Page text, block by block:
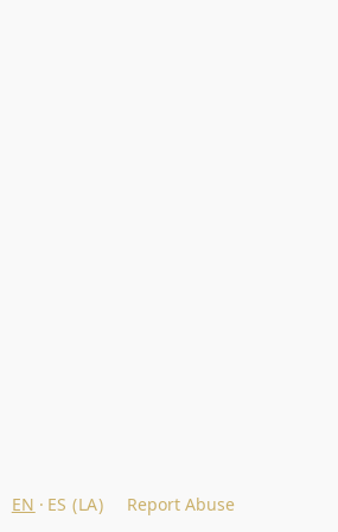
EN ES (LA) Report Abuse